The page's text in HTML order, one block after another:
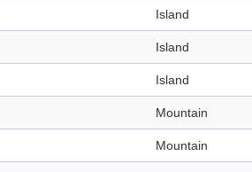
Island
Island
Island
Mountain
Mountain